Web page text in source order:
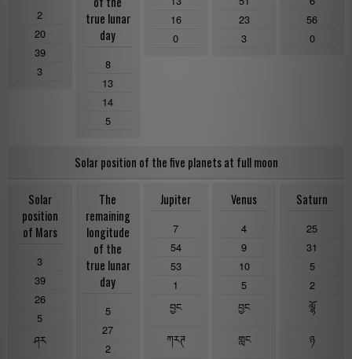
2
20
39
3
true lunar
day
8
13
14
5
16
0
23
3
56
0
Solar position of the five planets at full moon
Solar
position
of Mars
3
39
26
5
ཤར
The
remaining
longitude
of the
true lunar
day
5
27
2
Jupiter
7
54
53
1
བྱང
ཀརཊ
Venus
4
9
10
5
བྱང
གླང
Saturn
25
31
5
2
ལྷོ
ཉ